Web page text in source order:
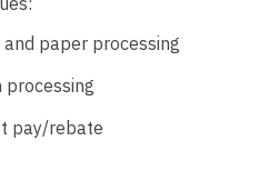
paper processing
processing
pay/rebate